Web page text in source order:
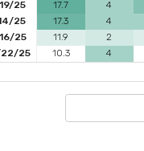
25
17.7 4
25
17.3 4
25
11.9 2
22/25
10.3 4